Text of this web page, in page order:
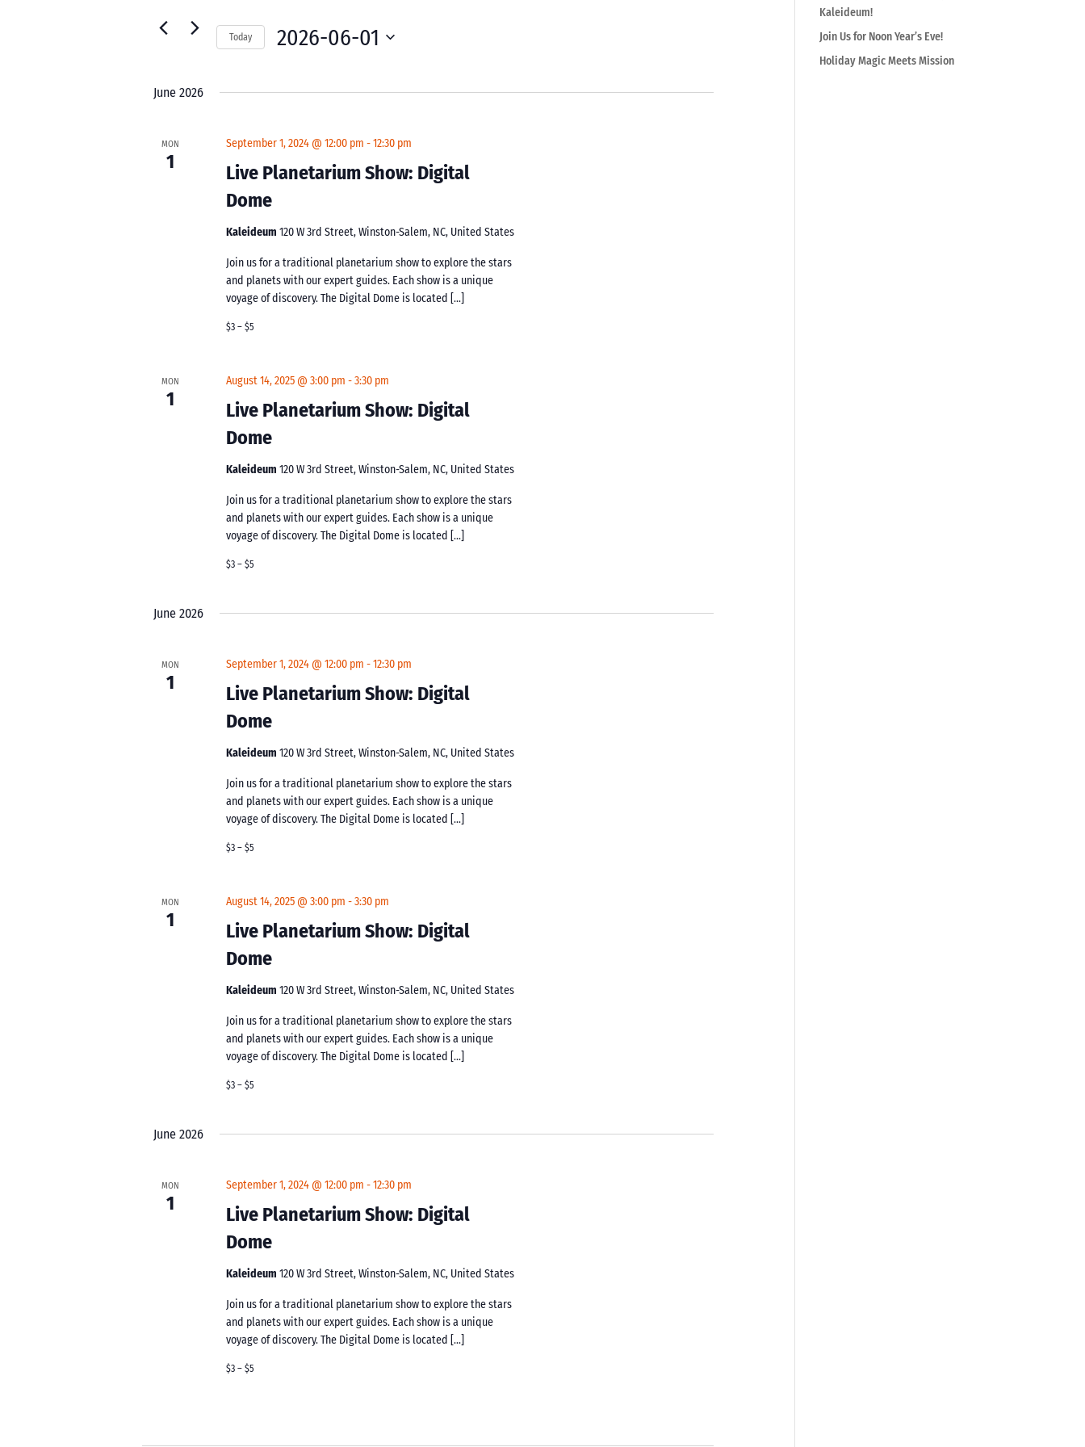
Navigation
Events
Today 2026-06-01
June 2026
MON
1
Live Planetarium Show: Digital
Dome
September 1, 2024 @ 12:00 pm -12:30 pm
Kaleideum120 W 3rd Street, Winston-Salem, NC, United States
Join us for a traditional planetarium show to explore the stars
and planets with our expert guides. Each show is a unique
voyage of discovery. The Digital Dome is located […]
$3 – $5
MON
1
Live Planetarium Show: Digital
Dome
August 14, 2025 @ 3:00 pm -3:30 pm
Kaleideum120 W 3rd Street, Winston-Salem, NC, United States
Join us for a traditional planetarium show to explore the stars
and planets with our expert guides. Each show is a unique
voyage of discovery. The Digital Dome is located […]
$3 – $5
June 2026
MON
1
Live Planetarium Show: Digital
Dome
September 1, 2024 @ 12:00 pm -12:30 pm
Kaleideum120 W 3rd Street, Winston-Salem, NC, United States
Join us for a traditional planetarium show to explore the stars
and planets with our expert guides. Each show is a unique
voyage of discovery. The Digital Dome is located […]
$3 – $5
MON
1
Live Planetarium Show: Digital
Dome
August 14, 2025 @ 3:00 pm -3:30 pm
Kaleideum120 W 3rd Street, Winston-Salem, NC, United States
Join us for a traditional planetarium show to explore the stars
and planets with our expert guides. Each show is a unique
voyage of discovery. The Digital Dome is located […]
$3 – $5
June 2026
MON
1
Live Planetarium Show: Digital
Dome
September 1, 2024 @ 12:00 pm -12:30 pm
Kaleideum120 W 3rd Street, Winston-Salem, NC, United States
Join us for a traditional planetarium show to explore the stars
and planets with our expert guides. Each show is a unique
voyage of discovery. The Digital Dome is located […]
$3 – $5
Kaleideum!
Join Us for Noon Year’s Eve!
Holiday Magic Meets Mission